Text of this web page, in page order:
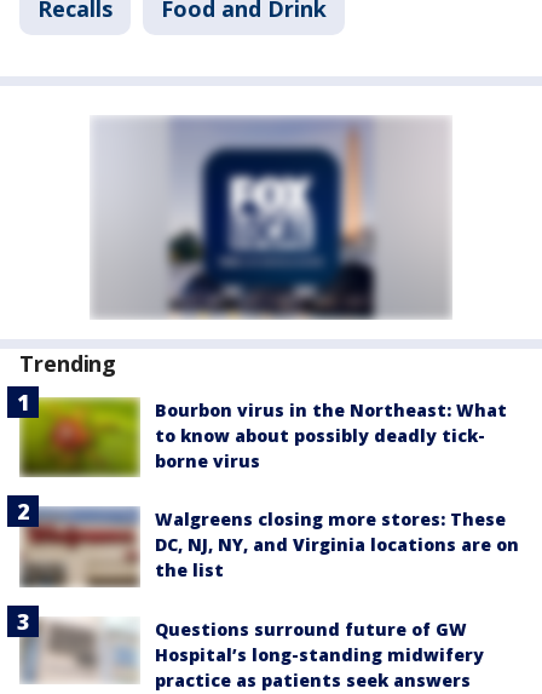
Recalls Food and Drink
Trending
Bourbon virus in the Northeast: What
to know about possibly deadly tick-
borne virus
Walgreens closing more stores: These
DC, NJ, NY, and Virginia locations are on
the list
Questions surround future of GW
Hospital’s long-standing midwifery
practice as patients seek answers